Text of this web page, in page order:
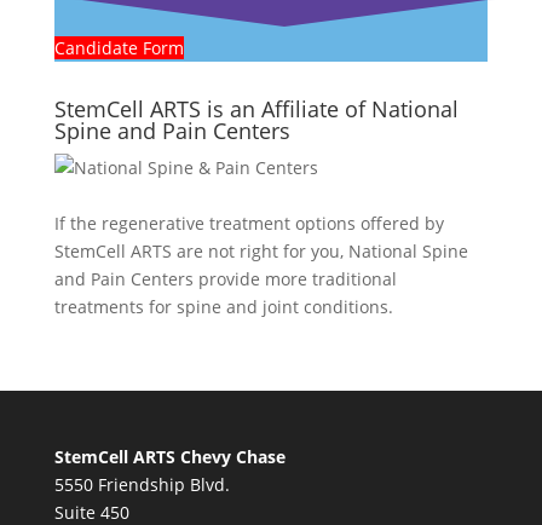
Candidate Form
StemCell ARTS is an Affiliate of National
Spine and Pain Centers
If the regenerative treatment options offered by
StemCell ARTS are not right for you, National Spine
and Pain Centers provide more traditional
treatments for spine and joint conditions.
StemCell ARTS Chevy Chase
5550 Friendship Blvd.
Suite 450